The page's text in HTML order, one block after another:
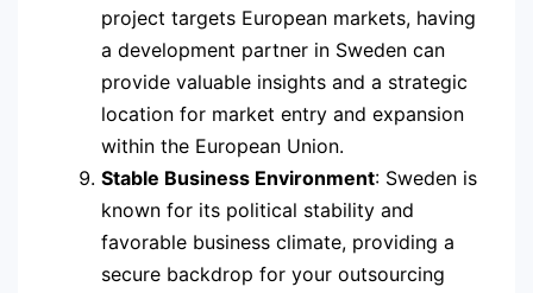
project targets European markets, having
a development partner in Sweden can
provide valuable insights and a strategic
location for market entry and expansion
within the European Union.
Stable Business Environment: Sweden is
known for its political stability and
favorable business climate, providing a
secure backdrop for your outsourcing